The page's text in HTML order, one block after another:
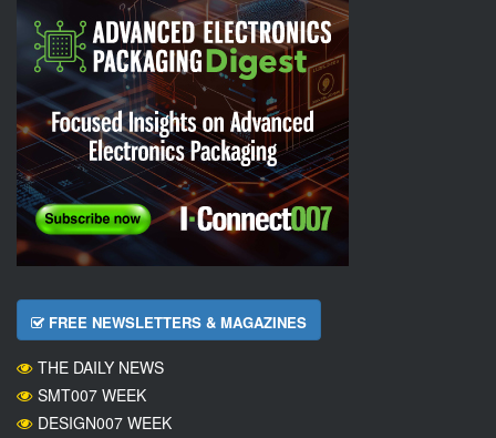
FREE NEWSLETTERS & MAGAZINES
THE DAILY NEWS
SMT007 WEEK
DESIGN007 WEEK